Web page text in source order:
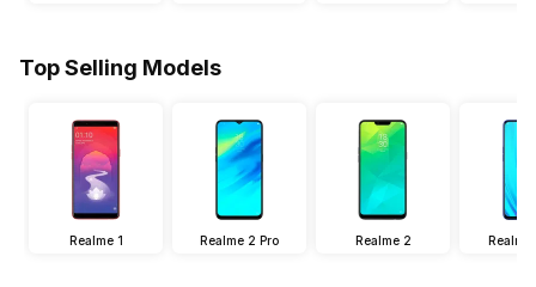
Top Selling Models
Realme 1 Realme 2 Pro Realme 2 Realme